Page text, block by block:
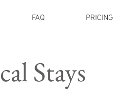
FAQ PRICING
Stays